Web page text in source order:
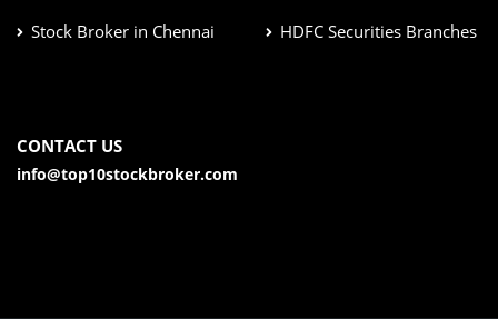
Stock Broker in Chennai HDFC Securities Branches
CONTACT US
info@top10stockbroker.com